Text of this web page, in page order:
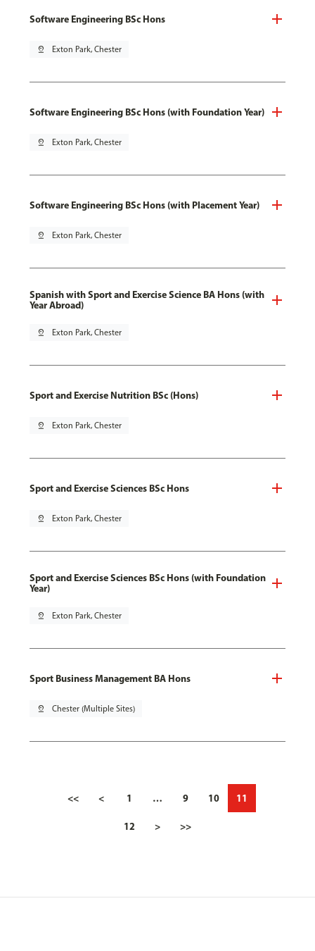
Software Engineering BSc Hons
pin_drop Exton Park, Chester
Software Engineering BSc Hons (with Foundation Year)
pin_drop Exton Park, Chester
Software Engineering BSc Hons (with Placement Year)
pin_drop Exton Park, Chester
Spanish with Sport and Exercise Science BA Hons (with
Year Abroad)
pin_drop Exton Park, Chester
Sport and Exercise Nutrition BSc (Hons)
pin_drop Exton Park, Chester
Sport and Exercise Sciences BSc Hons
pin_drop Exton Park, Chester
Sport and Exercise Sciences BSc Hons (with Foundation
Year)
pin_drop Exton Park, Chester
Sport Business Management BA Hons
pin_drop Chester (Multiple Sites)
<< < 1 … 9 10 11
12 > >>